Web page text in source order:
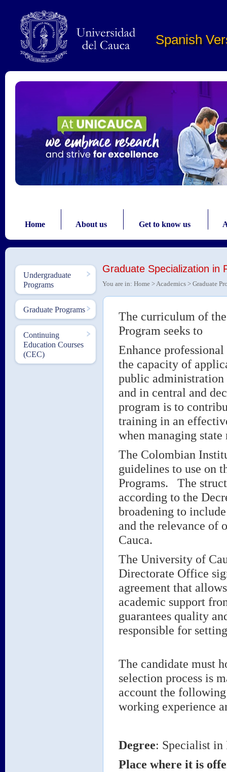
Spanish
Home About us Get to know us
Undergraduate
Programs
Graduate Programs
Continuing
Education Courses
(CEC)
Graduate Specialization in
You are in: Home >Academics > Graduate
The curriculum of
Program seeks to
Enhance
the capacity of
public
and in central and
program is to
training in an
when managing state
The Colombian
guidelines to use on
Programs. The
according to the
broadening to
and the relevance of
Cauca.
The University of
Directorate Office
agreement that
academic support
guarantees quality
responsible for
The candidate must
selection process is
account the following
working experience
Degree: Specialist
Place where it is